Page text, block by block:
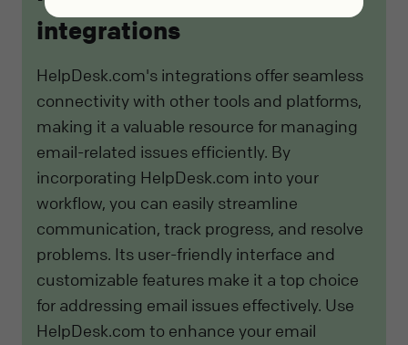
integrations
HelpDesk.com's integrations offer seamless
connectivity with other tools and platforms,
making it a valuable resource for managing
email-related issues efficiently. By
incorporating HelpDesk.com into your
workflow, you can easily streamline
communication, track progress, and resolve
problems. Its user-friendly interface and
customizable features make it a top choice
for addressing email issues effectively. Use
HelpDesk.com to enhance your email